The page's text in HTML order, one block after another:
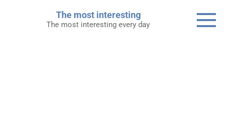
The most interesting
The most interesting every day